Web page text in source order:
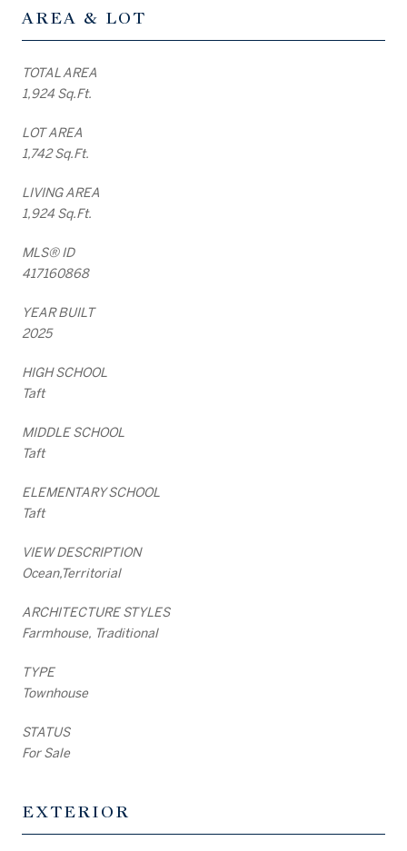
AREA & LOT
TOTAL AREA
1,924 Sq.Ft.
LOT AREA
1,742 Sq.Ft.
LIVING AREA
1,924 Sq.Ft.
MLS® ID
417160868
YEAR BUILT
2025
HIGH SCHOOL
Taft
MIDDLE SCHOOL
Taft
ELEMENTARY SCHOOL
Taft
VIEW DESCRIPTION
Ocean,Territorial
ARCHITECTURE STYLES
Farmhouse, Traditional
TYPE
Townhouse
STATUS
For Sale
EXTERIOR